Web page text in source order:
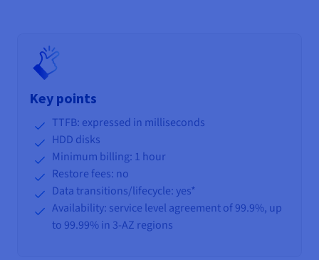
Key points
TTFB: expressed in milliseconds
HDD disks
Minimum billing: 1 hour
Restore fees: no
Data transitions/lifecycle: yes*
Availability: service level agreement of 99.9%, up
to 99.99% in 3-AZ regions